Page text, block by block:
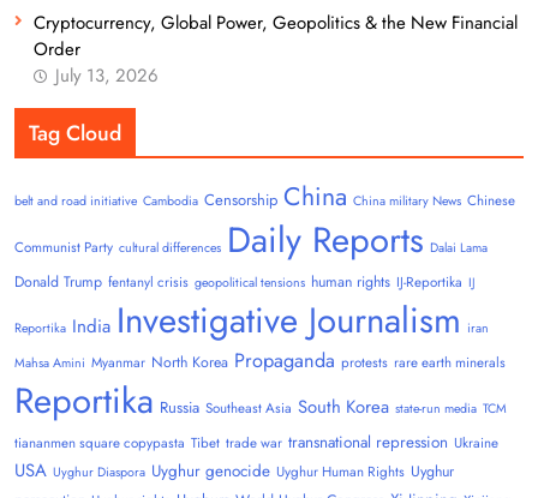
Cryptocurrency, Global Power, Geopolitics & the New Financial
Order
July 13, 2026
Tag Cloud
belt and road initiative Cambodia Censorship China China military News Chinese
Communist Party cultural differences Daily Reports Dalai Lama
Donald Trump fentanyl crisis geopolitical tensions human rights IJ-Reportika IJ
Reportika India Investigative Journalism iran
Mahsa Amini Myanmar North Korea Propaganda protests rare earth minerals
Reportika Russia Southeast Asia South Korea state-run media TCM
tiananmen square copypasta Tibet trade war transnational repression Ukraine
USA Uyghur Diaspora Uyghur genocide Uyghur Human Rights Uyghur